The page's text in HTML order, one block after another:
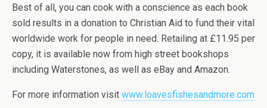
Best of all, you can cook with a conscience as each book
sold results in a donation to Christian Aid to fund their vital
worldwide work for people in need. Retailing at £11.95 per
copy, it is available now from high street bookshops
including Waterstones, as well as eBay and Amazon.
For more information visit www.loavesfishesandmore.com